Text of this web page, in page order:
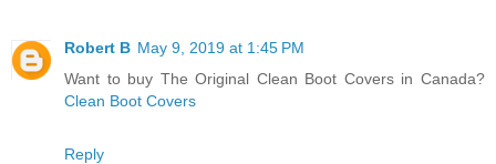
Robert B May 9, 2019 at 1:45 PM
Want to buy The Original Clean Boot Covers in Canada?
Clean Boot Covers
Reply